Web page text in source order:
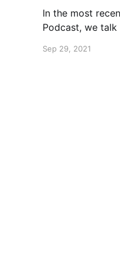
In the most
Podcast, we
Bros. movie.
Sep 29, 2021